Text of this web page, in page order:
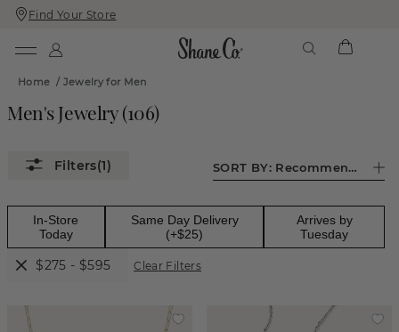
Skip
To
Skip
To
Find Your Store
Home / Jewelry for Men
Men's Jewelry(106)
(1) SORT BY: Recommended
In-Store
Today
Same Day Delivery
(+$25)
Arrives by
Tuesday
$275 - $595 Clear Filters